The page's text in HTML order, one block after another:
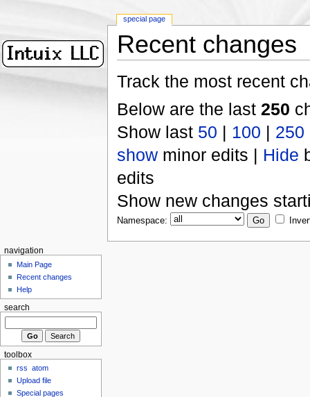
Recent changes
Track the most recent
Below are the last 250
Show last 50 | 100 | 250
showminor edits | Hide
edits
Show new changes
Namespace:
special page
navigation
Main Page
Recent changes
Help
search
toolbox
rss
atom
Upload file
Special pages